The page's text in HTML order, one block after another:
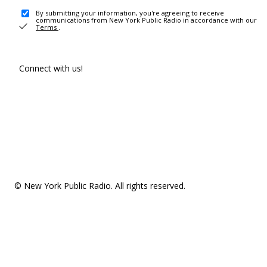
By submitting your information, you're agreeing to receive
communications from New York Public Radio in accordance with our
Terms .
Connect with us!
© New York Public Radio. All rights reserved.